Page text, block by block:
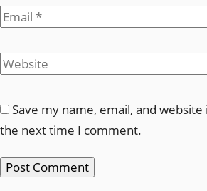
Save my name, email, and
the next time I comment.